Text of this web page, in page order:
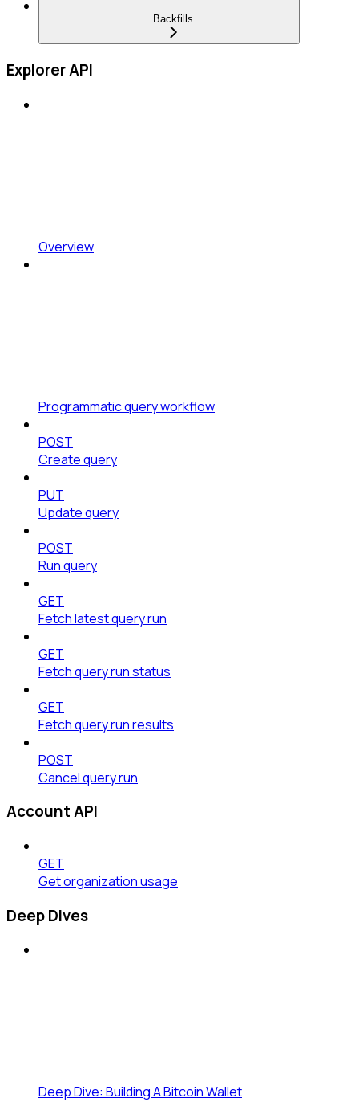
Backfills
Explorer API
Overview
Programmatic query workflow
POST
Create query
PUT
Update query
POST
Run query
GET
Fetch latest query run
GET
Fetch query run status
GET
Fetch query run results
POST
Cancel query run
Account API
GET
Get organization usage
Deep Dives
Deep Dive: Building A Bitcoin Wallet